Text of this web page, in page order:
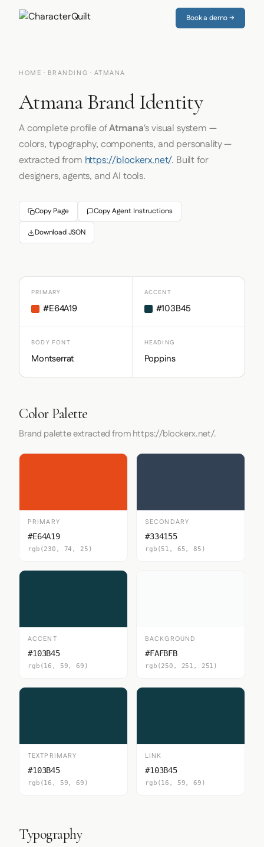
Book a demo →
HOME · BRANDING · ATMANA
Atmana Brand Identity
A complete profile ofAtmana's visual system —
colors, typography, components, and personality —
extracted fromhttps://blockerx.net/. Built for
designers, agents, and AI tools.
Copy Page Copy Agent Instructions
Download JSON
PRIMARY
#E64A19
ACCENT
#103B45
BODY FONT
Montserrat
HEADING
Poppins
Color Palette
Brand palette extracted from https://blockerx.net/.
PRIMARY
#E64A19
rgb(230, 74, 25)
SECONDARY
#334155
rgb(51, 65, 85)
ACCENT
#103B45
rgb(16, 59, 69)
BACKGROUND
#FAFBFB
rgb(250, 251, 251)
TEXTPRIMARY
#103B45
rgb(16, 59, 69)
LINK
#103B45
rgb(16, 59, 69)
Typography